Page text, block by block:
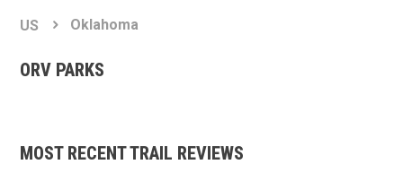
Basemap Styles
Advanced national, state, and federal land management shading
Aerial view with basic land management and road labels.
Guide Types
Full Trail Guide
Difficult
US Oklahoma
ORV PARKS
MOST RECENT TRAIL REVIEWS